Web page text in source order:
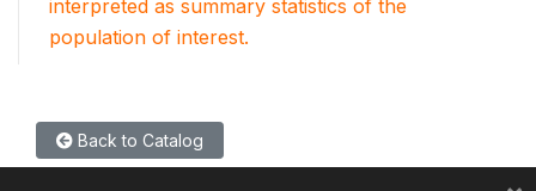
interpreted as summary statistics of the
population of interest.
Back to Catalog